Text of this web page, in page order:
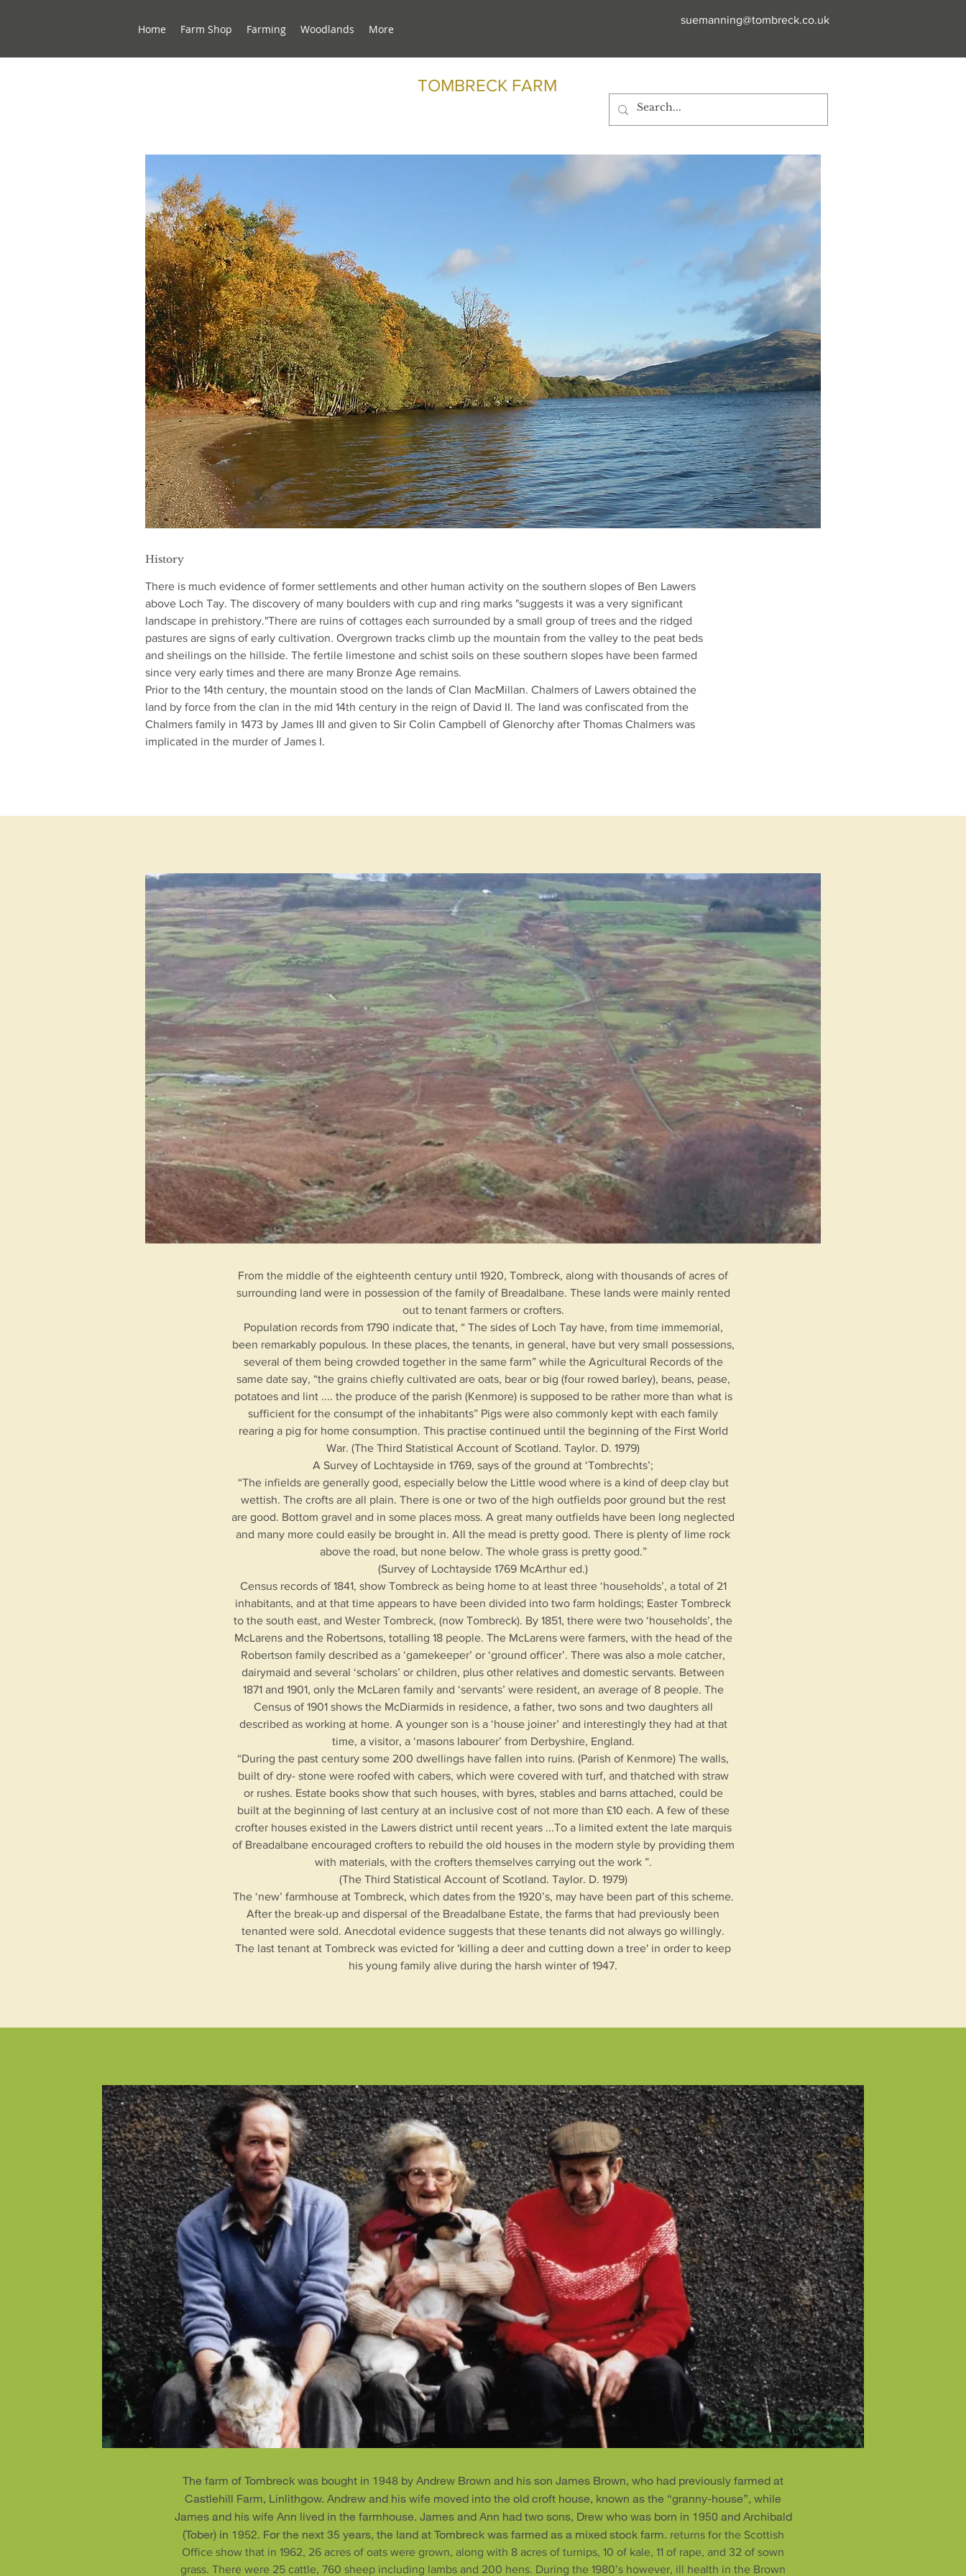
Home Farm Shop Farming Woodlands More
suemanning@tombreck.co.uk
TOMBRECK FARM
History
There is much evidence of former settlements and other human activity on the southern slopes of Ben Lawers
above Loch Tay. The discovery of many boulders with cup and ring marks "suggests it was a very significant
landscape in prehistory."There are ruins of cottages each surrounded by a small group of trees and the ridged
pastures are signs of early cultivation. Overgrown tracks climb up the mountain from the valley to the peat beds
and sheilings on the hillside. The fertile limestone and schist soils on these southern slopes have been farmed
since very early times and there are many Bronze Age remains.
Prior to the 14th century, the mountain stood on the lands of Clan MacMillan. Chalmers of Lawers obtained the
land by force from the clan in the mid 14th century in the reign of David II. The land was confiscated from the
Chalmers family in 1473 by James III and given to Sir Colin Campbell of Glenorchy after Thomas Chalmers was
implicated in the murder of James I.
From the middle of the eighteenth century until 1920, Tombreck, along with thousands of acres of
surrounding land were in possession of the family of Breadalbane. These lands were mainly rented
out to tenant farmers or crofters.
Population records from 1790 indicate that, “ The sides of Loch Tay have, from time immemorial,
been remarkably populous. In these places, the tenants, in general, have but very small possessions,
several of them being crowded together in the same farm” while the Agricultural Records of the
same date say, “the grains chiefly cultivated are oats, bear or big (four rowed barley), beans, pease,
potatoes and lint .... the produce of the parish (Kenmore) is supposed to be rather more than what is
sufficient for the consumpt of the inhabitants” Pigs were also commonly kept with each family
rearing a pig for home consumption. This practise continued until the beginning of the First World
War. (The Third Statistical Account of Scotland. Taylor. D. 1979)
A Survey of Lochtayside in 1769, says of the ground at ‘Tombrechts’;
“The infields are generally good, especially below the Little wood where is a kind of deep clay but
wettish. The crofts are all plain. There is one or two of the high outfields poor ground but the rest
are good. Bottom gravel and in some places moss. A great many outfields have been long neglected
and many more could easily be brought in. All the mead is pretty good. There is plenty of lime rock
above the road, but none below. The whole grass is pretty good.”
(Survey of Lochtayside 1769 McArthur ed.)
Census records of 1841, show Tombreck as being home to at least three ‘households’, a total of 21
inhabitants, and at that time appears to have been divided into two farm holdings; Easter Tombreck
to the south east, and Wester Tombreck, (now Tombreck). By 1851, there were two ‘households’, the
McLarens and the Robertsons, totalling 18 people. The McLarens were farmers, with the head of the
Robertson family described as a ‘gamekeeper’ or ‘ground officer’. There was also a mole catcher,
dairymaid and several ‘scholars’ or children, plus other relatives and domestic servants. Between
1871 and 1901, only the McLaren family and ‘servants’ were resident, an average of 8 people. The
Census of 1901 shows the McDiarmids in residence, a father, two sons and two daughters all
described as working at home. A younger son is a ‘house joiner’ and interestingly they had at that
time, a visitor, a ‘masons labourer’ from Derbyshire, England.
“During the past century some 200 dwellings have fallen into ruins. (Parish of Kenmore) The walls,
built of dry- stone were roofed with cabers, which were covered with turf, and thatched with straw
or rushes. Estate books show that such houses, with byres, stables and barns attached, could be
built at the beginning of last century at an inclusive cost of not more than £10 each. A few of these
crofter houses existed in the Lawers district until recent years ...To a limited extent the late marquis
of Breadalbane encouraged crofters to rebuild the old houses in the modern style by providing them
with materials, with the crofters themselves carrying out the work ”.
(The Third Statistical Account of Scotland. Taylor. D. 1979)
The ‘new’ farmhouse at Tombreck, which dates from the 1920’s, may have been part of this scheme.
After the break-up and dispersal of the Breadalbane Estate, the farms that had previously been
tenanted were sold. Anecdotal evidence suggests that these tenants did not always go willingly.
The last tenant at Tombreck was evicted for 'killing a deer and cutting down a tree' in order to keep
his young family alive during the harsh winter of 1947.
The farm of Tombreck was bought in 1948 by Andrew Brown and his son James Brown, who had previously farmed at
Castlehill Farm, Linlithgow. Andrew and his wife moved into the old croft house, known as the “granny-house”, while
James and his wife Ann lived in the farmhouse. James and Ann had two sons, Drew who was born in 1950 and Archibald
(Tober) in 1952. For the next 35 years, the land at Tombreck was farmed as a mixed stock farm. returns for the Scottish
Office show that in 1962, 26 acres of oats were grown, along with 8 acres of turnips, 10 of kale, 11 of rape, and 32 of sown
grass. There were 25 cattle, 760 sheep including lambs and 200 hens. During the 1980’s however, ill health in the Brown